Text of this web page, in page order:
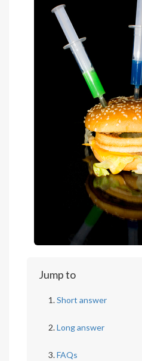
Jump to
Short answer
Long answer
FAQs